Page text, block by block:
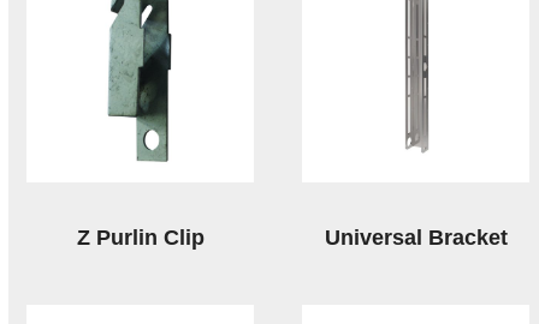
Z Purlin Clip Universal Bracket